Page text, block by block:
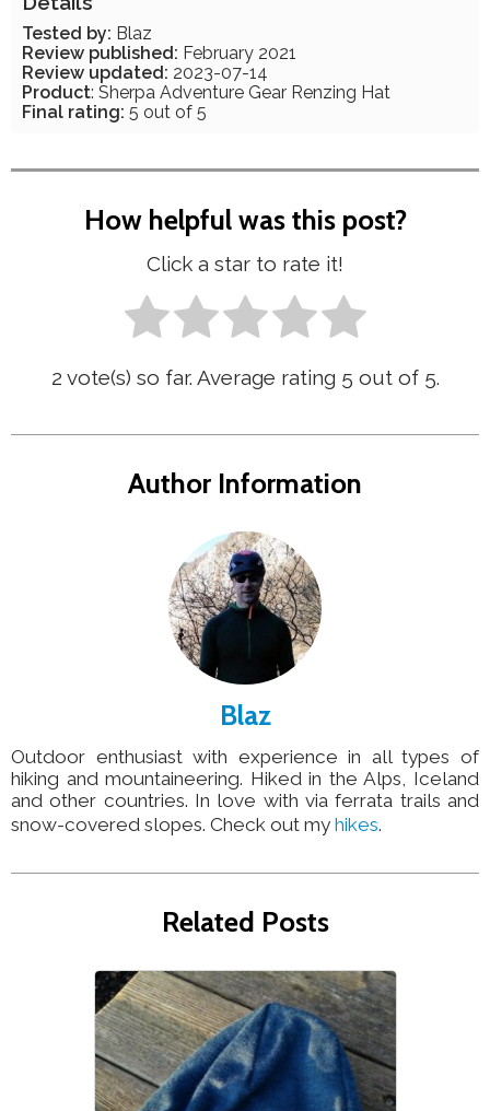
Tested by: Blaz
Review published: February 2021
Review updated: 2023-07-14
Product: Sherpa Adventure Gear Renzing Hat
Final rating: 5 out of 5
How helpful was this post?
Click a star to rate it!
2 vote(s) so far. Average rating 5 out of 5.
Author Information
Blaz
Outdoor enthusiast with experience in all types of
hiking and mountaineering. Hiked in the Alps, Iceland
and other countries. In love with via ferrata trails and
snow-covered slopes. Check out my hikes.
Related Posts